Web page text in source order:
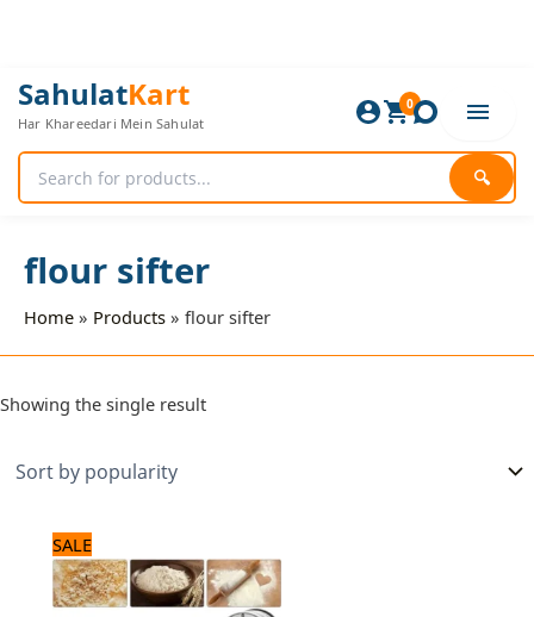
SahulatKart
Har Khareedari Mein Sahulat
🔍
0
flour sifter
Home Products flour sifter
Showing the single result
SALE
price
was:
1,100 ₨.
price
is:
1,000 ₨.